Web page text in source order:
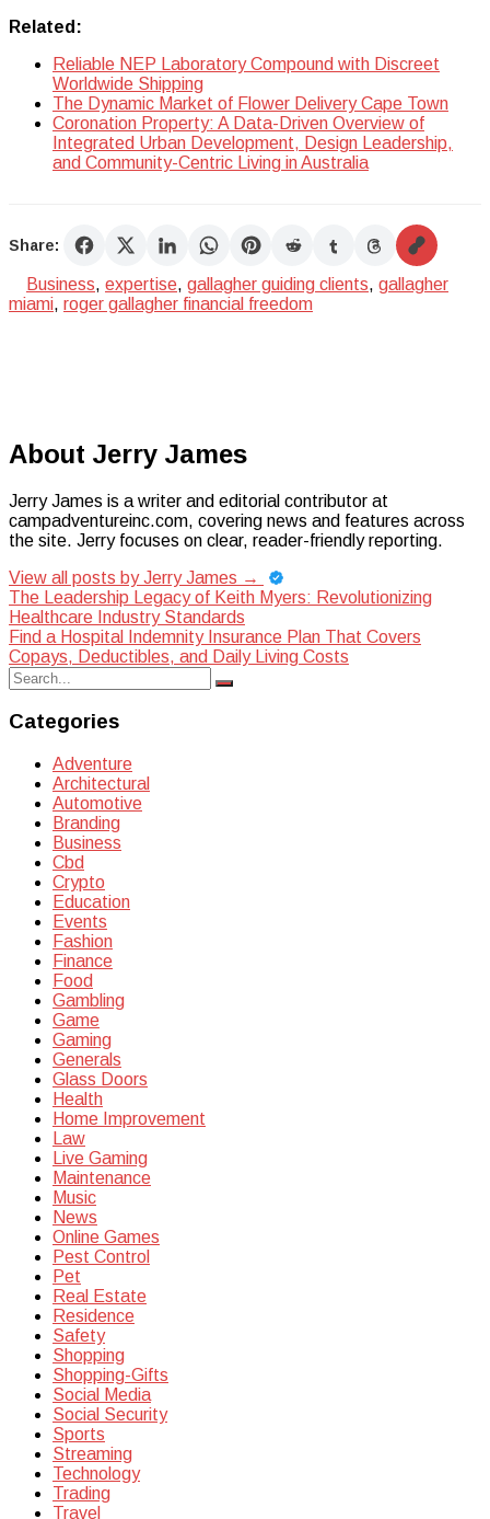
Related:
Reliable NEP Laboratory Compound with Discreet
Worldwide Shipping
The Dynamic Market of Flower Delivery Cape Town
Coronation Property: A Data-Driven Overview of
Integrated Urban Development, Design Leadership,
and Community-Centric Living in Australia
Share:
Business, expertise, gallagher guiding clients, gallagher
miami, roger gallagher financial freedom
About Jerry James
Jerry James is a writer and editorial contributor at
campadventureinc.com, covering news and features across
the site. Jerry focuses on clear, reader-friendly reporting.
View all posts by Jerry James →
Post
navigation
The Leadership Legacy of Keith Myers: Revolutionizing
Healthcare Industry Standards
Find a Hospital Indemnity Insurance Plan That Covers
Copays, Deductibles, and Daily Living Costs
Search
for:
Search
Categories
Adventure
Architectural
Automotive
Branding
Business
Cbd
Crypto
Education
Events
Fashion
Finance
Food
Gambling
Game
Gaming
Generals
Glass Doors
Health
Home Improvement
Law
Live Gaming
Maintenance
Music
News
Online Games
Pest Control
Pet
Real Estate
Residence
Safety
Shopping
Shopping-Gifts
Social Media
Social Security
Sports
Streaming
Technology
Trading
Travel